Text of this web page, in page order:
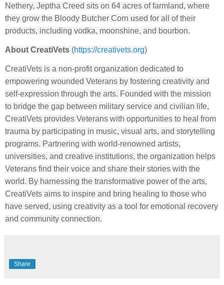
Nethery, Jeptha Creed sits on 64 acres of farmland, where
they grow the Bloody Butcher Corn used for all of their
products, including vodka, moonshine, and bourbon.
About CreatiVets (https://creativets.org)
CreatiVets is a non-profit organization dedicated to
empowering wounded Veterans by fostering creativity and
self-expression through the arts. Founded with the mission
to bridge the gap between military service and civilian life,
CreatiVets provides Veterans with opportunities to heal from
trauma by participating in music, visual arts, and storytelling
programs. Partnering with world-renowned artists,
universities, and creative institutions, the organization helps
Veterans find their voice and share their stories with the
world. By harnessing the transformative power of the arts,
CreatiVets aims to inspire and bring healing to those who
have served, using creativity as a tool for emotional recovery
and community connection.
Share